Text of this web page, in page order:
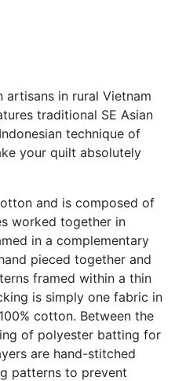
in rural Vietnam
traditional SE Asian
technique of
your quilt absolutely
and is composed of
worked together in
in a complementary
pieced together and
framed within a thin
is simply one fabric in
cotton. Between the
of polyester batting for
are hand-stitched
patterns to prevent